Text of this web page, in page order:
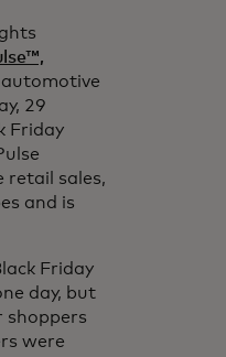
automotive
29
Friday
retail sales,
and is
Friday
day, but
shoppers
were